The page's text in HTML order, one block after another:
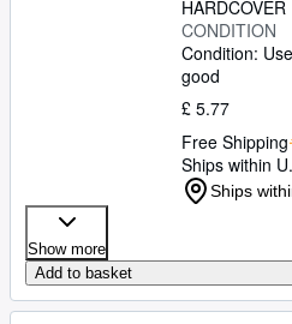
HARDCOVER
CONDITION
Condition:
good
£ 5.77
Free Shipping
Ships within
Ships
Show more
Add to basket